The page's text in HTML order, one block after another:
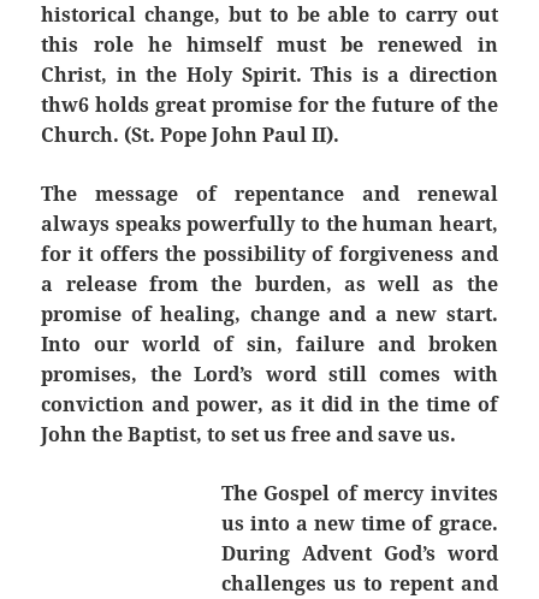
historical change, but to be able to carry out
this role he himself must be renewed in
Christ, in the Holy Spirit. This is a direction
thw6 holds great promise for the future of the
Church. (St. Pope John Paul II).
The message of repentance and renewal
always speaks powerfully to the human heart,
for it offers the possibility of forgiveness and
a release from the burden, as well as the
promise of healing, change and a new start.
Into our world of sin, failure and broken
promises, the Lord’s word still comes with
conviction and power, as it did in the time of
John the Baptist, to set us free and save us.
The Gospel of mercy invites
us into a new time of grace.
During Advent God’s word
challenges us to repent and